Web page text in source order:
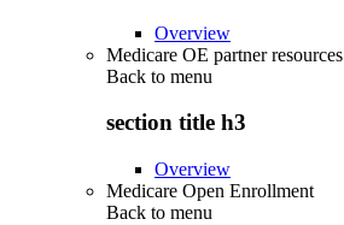
Overview
Medicare OE partner resources
Back to menu
section title h3
Overview
Medicare Open Enrollment
Back to menu